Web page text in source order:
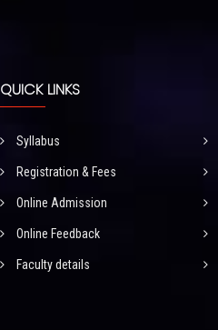
QUICK LINKS
Syllabus
Registration & Fees
Online Admission
Online Feedback
Faculty details